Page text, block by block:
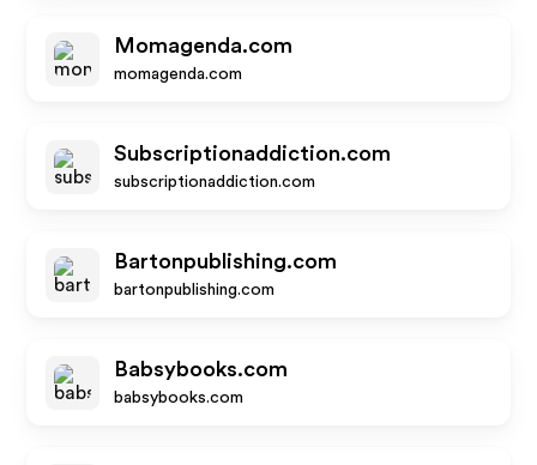
Momagenda.com
momagenda.com
Subscriptionaddiction.com
subscriptionaddiction.com
Bartonpublishing.com
bartonpublishing.com
Babsybooks.com
babsybooks.com